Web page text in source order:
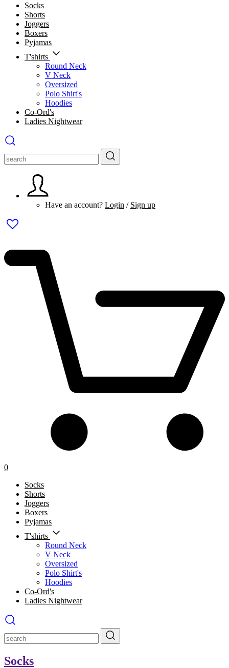
Socks
Shorts
Joggers
Boxers
Pyjamas
T'shirts
Round Neck
V Neck
Oversized
Polo Shirt's
Hoodies
Co-Ord's
Ladies Nightwear
Have an account? Login / Sign up
0
Socks
Shorts
Joggers
Boxers
Pyjamas
T'shirts
Round Neck
V Neck
Oversized
Polo Shirt's
Hoodies
Co-Ord's
Ladies Nightwear
Socks